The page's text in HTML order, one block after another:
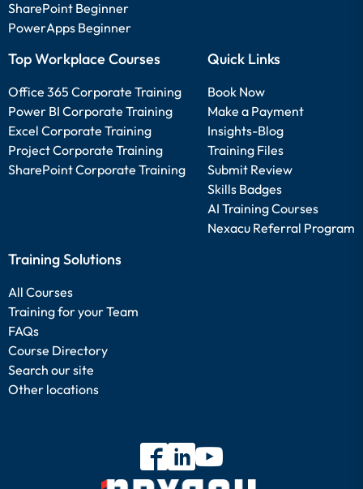
SharePoint Beginner
PowerApps Beginner
Top Workplace Courses
Office 365 Corporate Training
Power BI Corporate Training
Excel Corporate Training
Project Corporate Training
SharePoint Corporate Training
Quick Links
Book Now
Make a Payment
Insights-Blog
Training Files
Submit Review
Skills Badges
AI Training Courses
Nexacu Referral Program
Training Solutions
All Courses
Training for your Team
FAQs
Course Directory
Search our site
Other locations